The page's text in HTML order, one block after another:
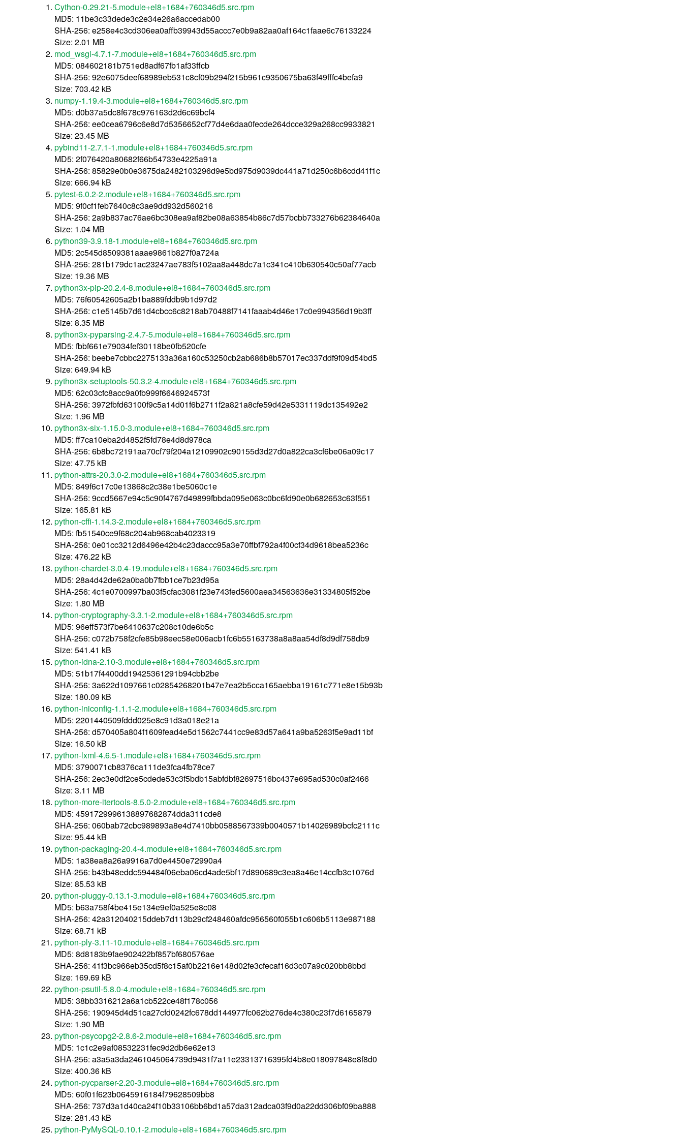
Cython-0.29.21-5.module+el8+1684+760346d5.src.rpm
MD5: 11be3c33dede3c2e34e26a6accedab00
SHA-256: e258e4c3cd306ea0affb39943d55accc7e0b9a82aa0af164c1faae6c76133224
Size: 2.01 MB
mod_wsgi-4.7.1-7.module+el8+1684+760346d5.src.rpm
MD5: 084602181b751ed8adf67fb1af33ffcb
SHA-256: 92e6075deef68989eb531c8cf09b294f215b961c9350675ba63f49fffc4befa9
Size: 703.42 kB
numpy-1.19.4-3.module+el8+1684+760346d5.src.rpm
MD5: d0b37a5dc8f678c976163d2d6c69bcf4
SHA-256: ee0cea6796c6e8d7d5356652cf77d4e6daa0fecde264dcce329a268cc9933821
Size: 23.45 MB
pybind11-2.7.1-1.module+el8+1684+760346d5.src.rpm
MD5: 2f076420a80682f66b54733e4225a91a
SHA-256: 85829e0b0e3675da2482103296d9e5bd975d9039dc441a71d250c6b6cdd41f1c
Size: 666.94 kB
pytest-6.0.2-2.module+el8+1684+760346d5.src.rpm
MD5: 9f0cf1feb7640c8c3ae9dd932d560216
SHA-256: 2a9b837ac76ae6bc308ea9af82be08a63854b86c7d57bcbb733276b62384640a
Size: 1.04 MB
python39-3.9.18-1.module+el8+1684+760346d5.src.rpm
MD5: 2c545d8509381aaae9861b827f0a724a
SHA-256: 281b179dc1ac23247ae783f5102aa8a448dc7a1c341c410b630540c50af77acb
Size: 19.36 MB
python3x-pip-20.2.4-8.module+el8+1684+760346d5.src.rpm
MD5: 76f60542605a2b1ba889fddb9b1d97d2
SHA-256: c1e5145b7d61d4cbcc6c8218ab70488f7141faaab4d46e17c0e994356d19b3ff
Size: 8.35 MB
python3x-pyparsing-2.4.7-5.module+el8+1684+760346d5.src.rpm
MD5: fbbf661e79034fef30118be0fb520cfe
SHA-256: beebe7cbbc2275133a36a160c53250cb2ab686b8b57017ec337ddf9f09d54bd5
Size: 649.94 kB
python3x-setuptools-50.3.2-4.module+el8+1684+760346d5.src.rpm
MD5: 62c03cfc8acc9a0fb999f6646924573f
SHA-256: 3972fbfd63100f9c5a14d01f6b2711f2a821a8cfe59d42e5331119dc135492e2
Size: 1.96 MB
python3x-six-1.15.0-3.module+el8+1684+760346d5.src.rpm
MD5: ff7ca10eba2d4852f5fd78e4d8d978ca
SHA-256: 6b8bc72191aa70cf79f204a12109902c90155d3d27d0a822ca3cf6be06a09c17
Size: 47.75 kB
python-attrs-20.3.0-2.module+el8+1684+760346d5.src.rpm
MD5: 849f6c17c0e13868c2c38e1be5060c1e
SHA-256: 9ccd5667e94c5c90f4767d49899fbbda095e063c0bc6fd90e0b682653c63f551
Size: 165.81 kB
python-cffi-1.14.3-2.module+el8+1684+760346d5.src.rpm
MD5: fb51540ce9f68c204ab968cab4023319
SHA-256: 0e01cc3212d6496e42b4c23daccc95a3e70ffbf792a4f00cf34d9618bea5236c
Size: 476.22 kB
python-chardet-3.0.4-19.module+el8+1684+760346d5.src.rpm
MD5: 28a4d42de62a0ba0b7fbb1ce7b23d95a
SHA-256: 4c1e0700997ba03f5cfac3081f23e743fed5600aea34563636e31334805f52be
Size: 1.80 MB
python-cryptography-3.3.1-2.module+el8+1684+760346d5.src.rpm
MD5: 96eff573f7be6410637c208c10de6b5c
SHA-256: c072b758f2cfe85b98eec58e006acb1fc6b55163738a8a8aa54df8d9df758db9
Size: 541.41 kB
python-idna-2.10-3.module+el8+1684+760346d5.src.rpm
MD5: 51b17f4400dd19425361291b94cbb2be
SHA-256: 3a622d1097661c02854268201b47e7ea2b5cca165aebba19161c771e8e15b93b
Size: 180.09 kB
python-iniconfig-1.1.1-2.module+el8+1684+760346d5.src.rpm
MD5: 2201440509fddd025e8c91d3a018e21a
SHA-256: d570405a804f1609fead4e5d1562c7441cc9e83d57a641a9ba5263f5e9ad11bf
Size: 16.50 kB
python-lxml-4.6.5-1.module+el8+1684+760346d5.src.rpm
MD5: 3790071cb8376ca111de3fca4fb78ce7
SHA-256: 2ec3e0df2ce5cdede53c3f5bdb15abfdbf82697516bc437e695ad530c0af2466
Size: 3.11 MB
python-more-itertools-8.5.0-2.module+el8+1684+760346d5.src.rpm
MD5: 4591729996138897682874dda311cde8
SHA-256: 060bab72cbc989893a8e4d7410bb0588567339b0040571b14026989bcfc2111c
Size: 95.44 kB
python-packaging-20.4-4.module+el8+1684+760346d5.src.rpm
MD5: 1a38ea8a26a9916a7d0e4450e72990a4
SHA-256: b43b48eddc594484f06eba06cd4ade5bf17d890689c3ea8a46e14ccfb3c1076d
Size: 85.53 kB
python-pluggy-0.13.1-3.module+el8+1684+760346d5.src.rpm
MD5: b63a758f4be415e134e9ef0a525e8c08
SHA-256: 42a312040215ddeb7d113b29cf248460afdc956560f055b1c606b5113e987188
Size: 68.71 kB
python-ply-3.11-10.module+el8+1684+760346d5.src.rpm
MD5: 8d8183b9fae902422bf857bf680576ae
SHA-256: 41f3bc966eb35cd5f8c15af0b2216e148d02fe3cfecaf16d3c07a9c020bb8bbd
Size: 169.69 kB
python-psutil-5.8.0-4.module+el8+1684+760346d5.src.rpm
MD5: 38bb3316212a6a1cb522ce48f178c056
SHA-256: 190945d4d51ca27cfd0242fc678dd144977fc062b276de4c380c23f7d6165879
Size: 1.90 MB
python-psycopg2-2.8.6-2.module+el8+1684+760346d5.src.rpm
MD5: 1c1c2e9af08532231fec9d2db6e62e13
SHA-256: a3a5a3da2461045064739d9431f7a11e23313716395fd4b8e018097848e8f8d0
Size: 400.36 kB
python-pycparser-2.20-3.module+el8+1684+760346d5.src.rpm
MD5: 60f01f623b0645916184f79628509bb8
SHA-256: 737d3a1d40ca24f10b33106bb6bd1a57da312adca03f9d0a22dd306bf09ba888
Size: 281.43 kB
python-PyMySQL-0.10.1-2.module+el8+1684+760346d5.src.rpm